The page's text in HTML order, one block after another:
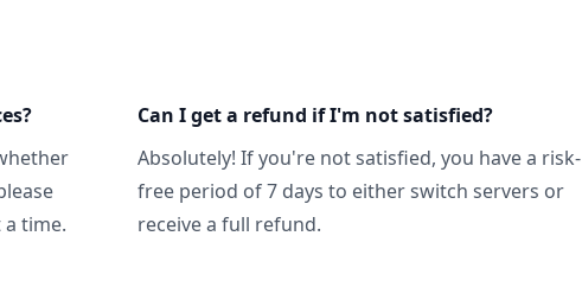
time.
Can I get a refund if I'm not satisfied?
Absolutely! If you're not satisfied, you have a risk-
free period of 7 days to either switch servers or
receive a full refund.